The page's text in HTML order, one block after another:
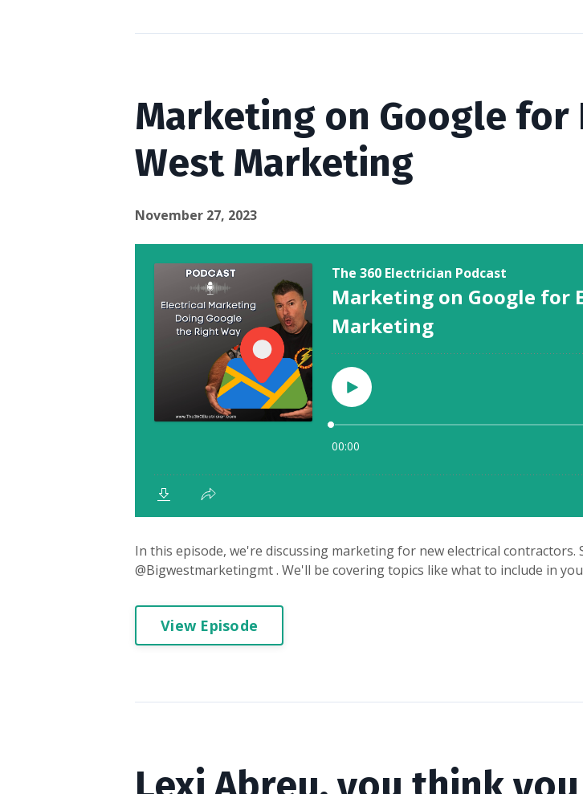
Marketing on Google
West Marketing
November 27, 2023
In this episode, we're discussing marketing for new electrical
@Bigwestmarketingmt . We'll be covering topics like what to include in
View Episode